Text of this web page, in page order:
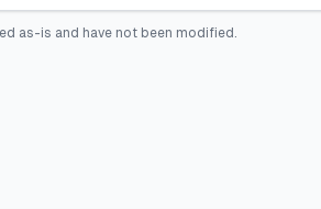
as-is and have not been modified.